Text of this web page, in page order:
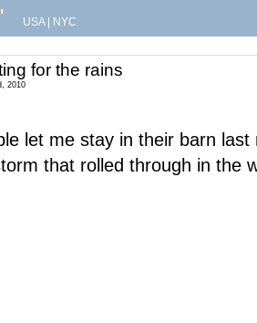
USA| NYC
for the rains
2010
let me stay in their barn
that rolled through in the